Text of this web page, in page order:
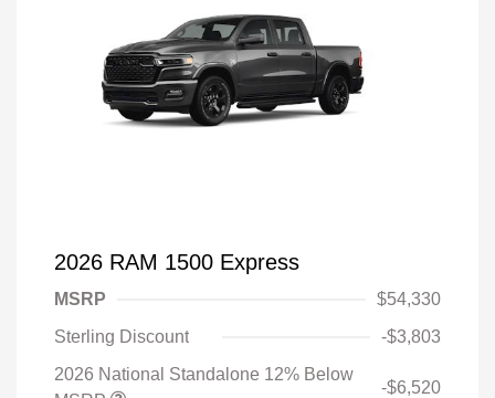
2026 RAM 1500 Express
MSRP
$54,330
Sterling Discount
-$3,803
2026 National Standalone 12% Below
-$6,520